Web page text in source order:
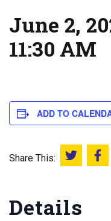
June 2,
11:30 AM
ADD TO
Share This: Share
Details